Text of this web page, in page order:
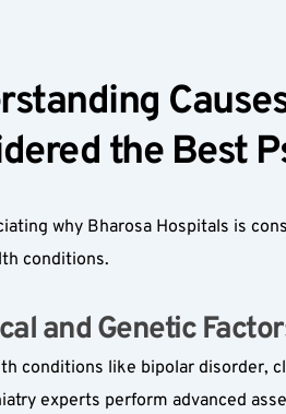
the Best
why Bharosa Hospitals is
conditions.
and Genetic
conditions like bipolar disorder,
experts perform advanced